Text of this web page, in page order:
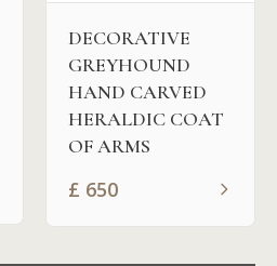
DECORATIVE
GREYHOUND
HAND CARVED
HERALDIC COAT
OF ARMS
£ 650